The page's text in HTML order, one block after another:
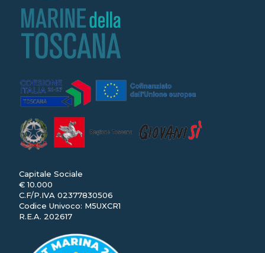
Capitale Sociale
€ 10.000
C.F/P.IVA 02377830506
Codice Univoco: M5UXCR1
R.E.A. 202617